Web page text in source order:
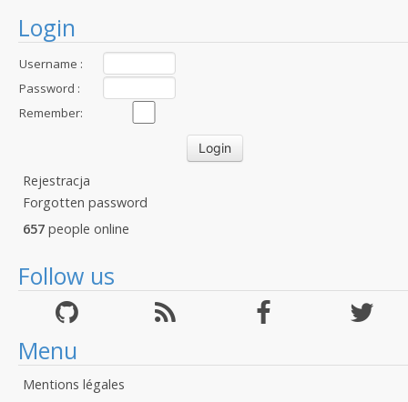
Login
Username :
Password :
Remember:
Rejestracja
Forgotten password
657 people online
Follow us
Menu
Mentions légales